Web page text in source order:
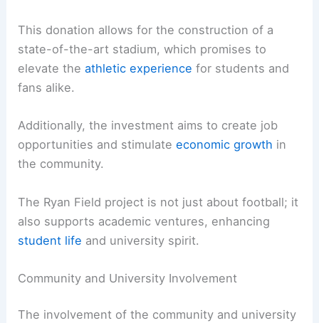
This donation allows for the construction of a
state-of-the-art stadium, which promises to
elevate theathletic experience for students and
fans alike.
Additionally, the investment aims to create job
opportunities and stimulateeconomic growth in
the community.
The Ryan Field project is not just about football; it
also supports academic ventures, enhancing
student life and university spirit.
Community and University Involvement
The involvement of the community and university